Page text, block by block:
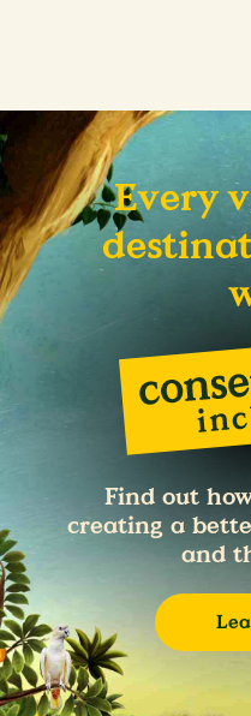
Every
Find out
creating a
and